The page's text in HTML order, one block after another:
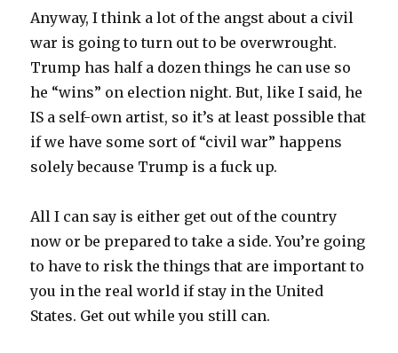
Anyway, I think a lot of the angst about a civil
war is going to turn out to be overwrought.
Trump has half a dozen things he can use so
he “wins” on election night. But, like I said, he
IS a self-own artist, so it’s at least possible that
if we have some sort of “civil war” happens
solely because Trump is a fuck up.
All I can say is either get out of the country
now or be prepared to take a side. You’re going
to have to risk the things that are important to
you in the real world if stay in the United
States. Get out while you still can.